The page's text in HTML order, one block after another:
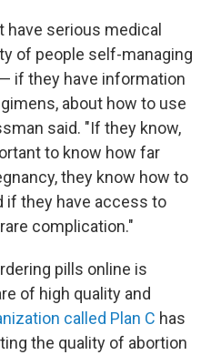
have serious medical
of people self-managing
if they have information
about how to use
said. "If they know,
to know how far
they know how to
if they have access to
complication."
pills online is
of high quality and
called Plan C has
the quality of abortion